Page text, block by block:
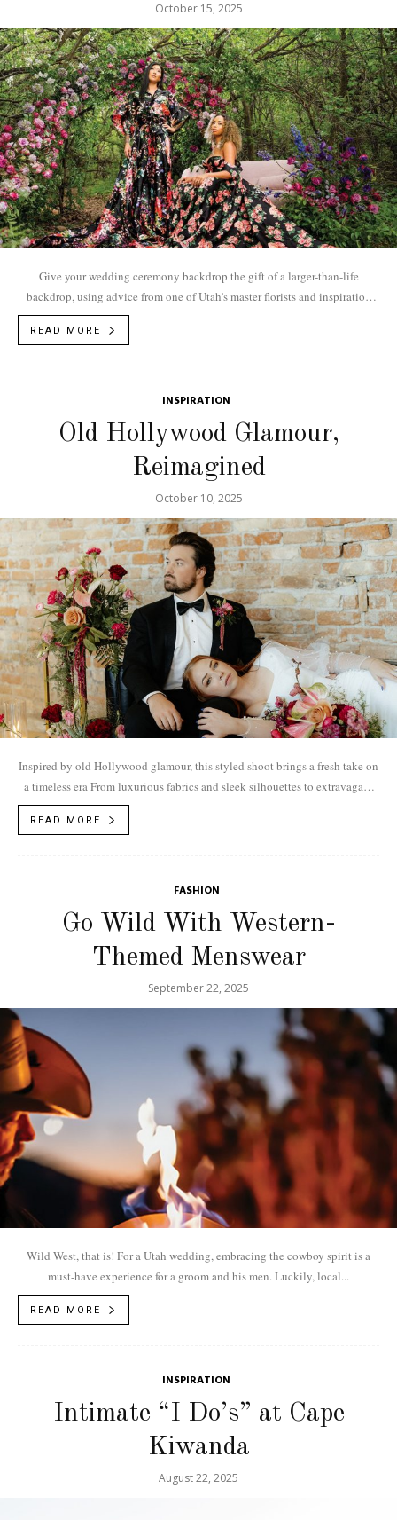
October 15, 2025
Give your wedding ceremony backdrop the gift of a larger-than-life
backdrop, using advice from one of Utah’s master florists and inspiration
READ MORE
INSPIRATION
Old Hollywood Glamour,
Reimagined
October 10, 2025
Inspired by old Hollywood glamour, this styled shoot brings a fresh take on
a timeless era From luxurious fabrics and sleek silhouettes to extravagant
READ MORE
FASHION
Go Wild With Western-
Themed Menswear
September 22, 2025
Wild West, that is! For a Utah wedding, embracing the cowboy spirit is a
must-have experience for a groom and his men. Luckily, local...
READ MORE
INSPIRATION
Intimate “I Do’s” at Cape
Kiwanda
August 22, 2025